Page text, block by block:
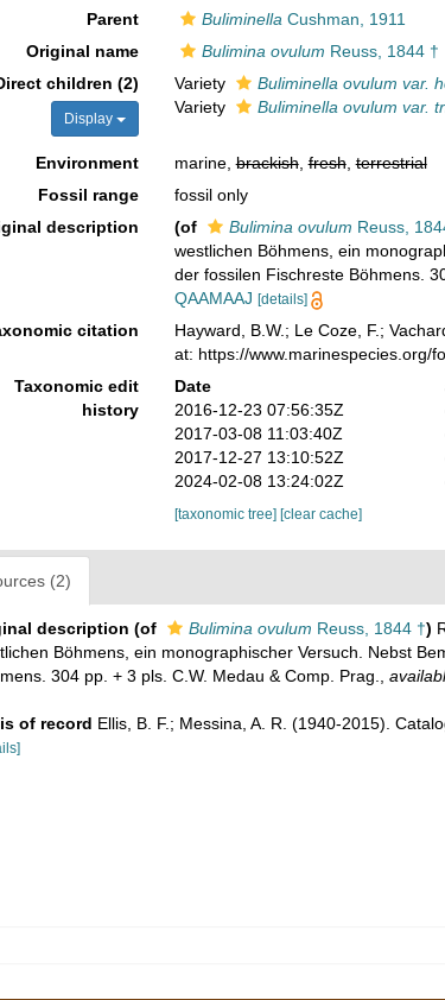
Parent
Buliminella Cushman, 1911
Original name
Bulimina ovulum Reuss, 1844 †
children (2)
Display
Variety Buliminella ovulum var.
Variety
Buliminella ovulum var.
Environment marine,brackish,fresh,terrestrial
Fossil range
fossil only
description
(of Bulimina ovulum Reuss,
westlichen Böhmens, ein
der fossilen Fischreste Böhmens.
QAAMAAJ [details]
citation Hayward, B.W.; Le Coze, F.;
at: https://www.marinespecies.org/
Taxonomic edit
history
Date
2016-12-23 07:56:35Z
2017-03-08 11:03:40Z
2017-12-27 13:10:52Z
2024-02-08 13:24:02Z
[taxonomic tree] [clear cache]
(2)
description (of Bulimina ovulum Reuss, 1844 †)
Böhmens, ein monographischer Versuch. Nebst
304 pp. + 3 pls. C.W. Medau & Comp. Prag.
of record Ellis, B. F.; Messina, A. R. (1940-2015).